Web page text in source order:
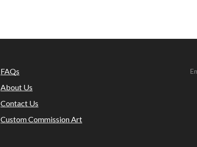
FAQs
About Us
Contact Us
Custom Commission Art